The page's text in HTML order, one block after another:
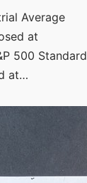
Average
at
500 Standard
at…